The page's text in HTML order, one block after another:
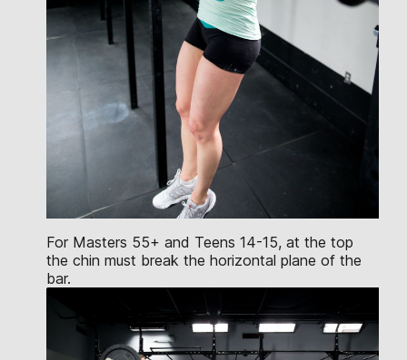
For Masters 55+ and Teens 14-15, at the top
the chin must break the horizontal plane of the
bar.